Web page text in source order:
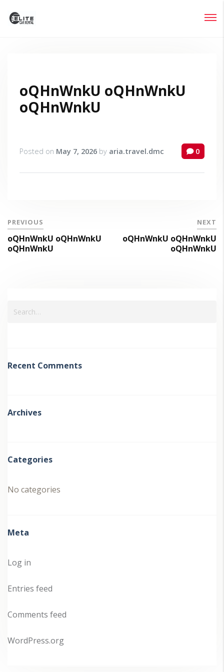
oQHnWnkU oQHnWnkU
oQHnWnkU
Posted on May 7, 2026 by aria.travel.dmc 0
PREVIOUS
oQHnWnkU oQHnWnkU
oQHnWnkU
NEXT
oQHnWnkU oQHnWnkU
oQHnWnkU
Recent Comments
Archives
Categories
No categories
Meta
Log in
Entries feed
Comments feed
WordPress.org